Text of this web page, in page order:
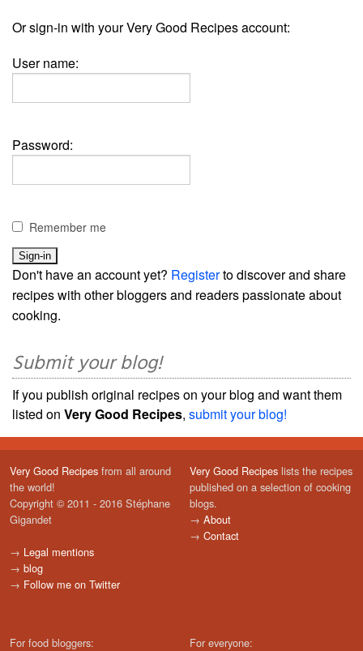
Or sign-in with your Very Good Recipes account:
User name:
Password:
Remember me
Don't have an account yet? Registerto discover and share
recipes with other bloggers and readers passionate about
cooking.
Submit your blog!
If you publish original recipes on your blog and want them
listed on Very Good Recipes, submit your blog!
Very Good Recipes from all around
the world!
Copyright © 2011 - 2016 Stéphane
Gigandet
→ Legal mentions
→ blog
→ Follow me on Twitter
Very Good Recipes lists the recipes
published on a selection of cooking
blogs.
→ About
→ Contact
For food bloggers:
For everyone: